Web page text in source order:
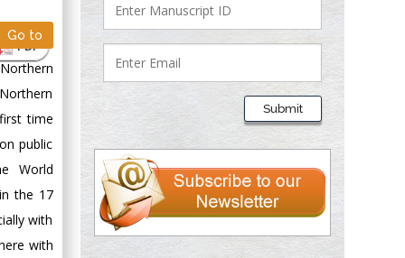
PDF
Go to
time
public
World
the 17
with
with
Submit
Medical Branch, USA
Presley
Department of Criminal
Justice
Liberty University,
USA
Thomas W Miller
Department of